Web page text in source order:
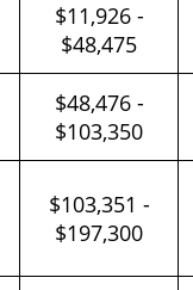
$11,926 -
$48,475
$48,476 -
$103,350
$103,351 -
$197,300